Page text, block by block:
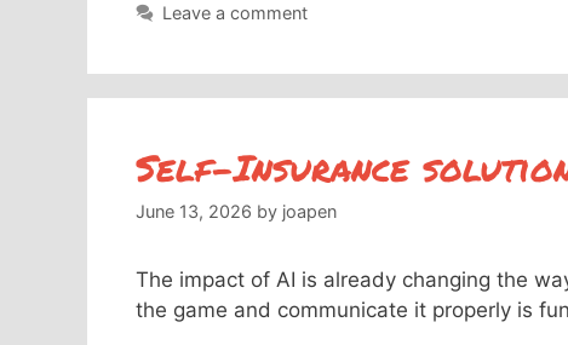
Leave a comment
Self-Insurance
June 13, 2026 by joapen
The impact of AI is already changing the
the game and communicate it properly is